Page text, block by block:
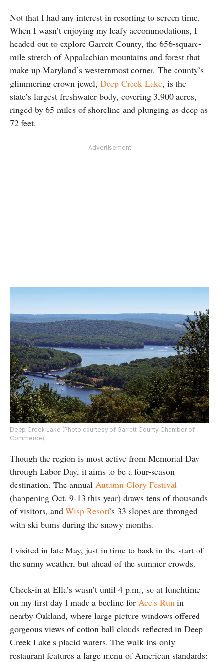
Not that I had any interest in resorting to screen time.
When I wasn’t enjoying my leafy accommodations, I
headed out to explore Garrett County, the 656-square-
mile stretch of Appalachian mountains and forest that
make up Maryland’s westernmost corner. The county’s
glimmering crown jewel, Deep Creek Lake, is the
state’s largest freshwater body, covering 3,900 acres,
ringed by 65 miles of shoreline and plunging as deep as
72 feet.
- Advertisement -
Deep Creek Lake (Photo courtesy of Garrett County Chamber of
Commerce)
Though the region is most active from Memorial Day
through Labor Day, it aims to be a four-season
destination. The annual Autumn Glory Festival
(happening Oct. 9-13 this year) draws tens of thousands
of visitors, and Wisp Resort’s 33 slopes are thronged
with ski bums during the snowy months.
I visited in late May, just in time to bask in the start of
the sunny weather, but ahead of the summer crowds.
Check-in at Ella’s wasn’t until 4 p.m., so at lunchtime
on my first day I made a beeline for Ace’s Run in
nearby Oakland, where large picture windows offered
gorgeous views of cotton ball clouds reflected in Deep
Creek Lake’s placid waters. The walk-ins-only
restaurant features a large menu of American standards: